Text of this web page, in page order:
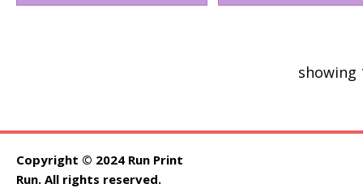
showing
Copyright © 2024 Run Print
Run. All rights reserved.